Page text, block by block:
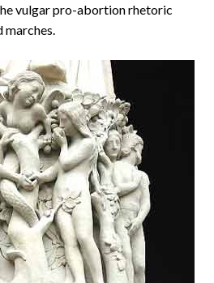
vulgar pro-abortion rhetoric
marches.